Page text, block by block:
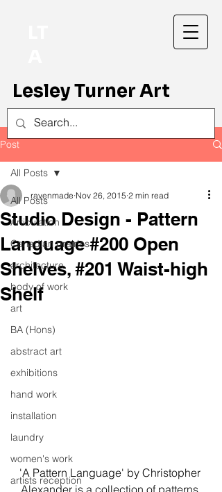
Lesley Turner Art
Post
All Posts
Articulation
Canadian prairies
architecture
body of work
art
BA (Hons)
abstract art
exhibitions
hand work
installation
laundry
women's work
artists reception
All Posts
Studio Design - Pattern
Language #200 Open
Shelves, #201 Waist-high
Shelf
ravenmade Nov 26, 2015 2 min read
'A Pattern Language' by Christopher
Alexander is a collection of patterns